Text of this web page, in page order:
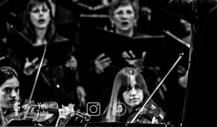
FacebookYouTube Twitter InstagramiTunes